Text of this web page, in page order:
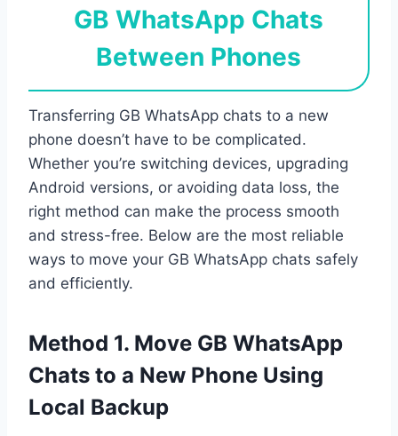
GB WhatsApp Chats
Between Phones
Transferring GB WhatsApp chats to a new
phone doesn’t have to be complicated.
Whether you’re switching devices, upgrading
Android versions, or avoiding data loss, the
right method can make the process smooth
and stress-free. Below are the most reliable
ways to move your GB WhatsApp chats safely
and efficiently.
Method 1. Move GB WhatsApp
Chats to a New Phone Using
Local Backup